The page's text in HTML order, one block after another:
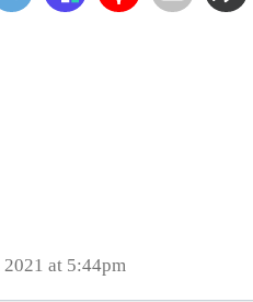
at 5:44pm